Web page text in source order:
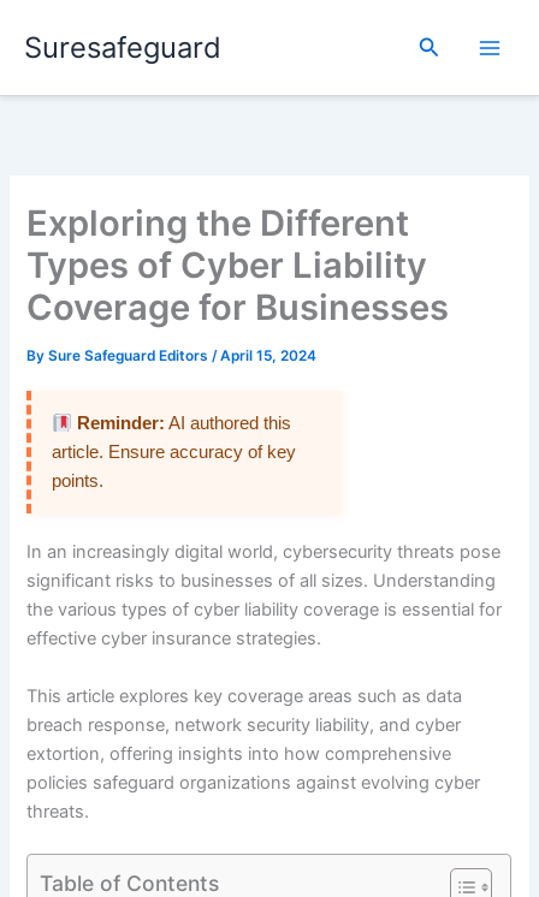
Suresafeguard Search
Exploring the Different
Types of Cyber Liability
Coverage for Businesses
BySure Safeguard Editors/April 15, 2024
Reminder: AI authored this
article. Ensure accuracy of key
points.
In an increasingly digital world, cybersecurity threats pose
significant risks to businesses of all sizes. Understanding
the various types of cyber liability coverage is essential for
effective cyber insurance strategies.
This article explores key coverage areas such as data
breach response, network security liability, and cyber
extortion, offering insights into how comprehensive
policies safeguard organizations against evolving cyber
threats.
Table of Contents